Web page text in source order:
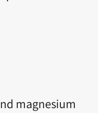
magnesium